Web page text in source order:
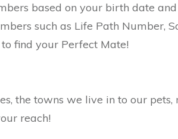
based on your birth date
such as Life Path Number,
find your Perfect Mate!
the towns we live in to our
reach!